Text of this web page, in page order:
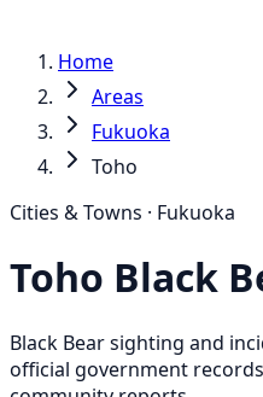
Home
Areas
Fukuoka
Toho
Cities & Towns · Fukuoka
Toho Black
Black Bear sighting and
official government